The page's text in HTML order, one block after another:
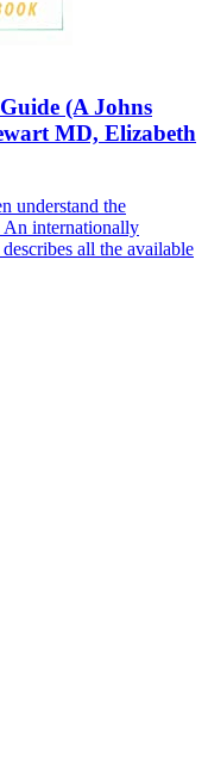
(A Johns
MD, Elizabeth
understand the
An internationally
all the available